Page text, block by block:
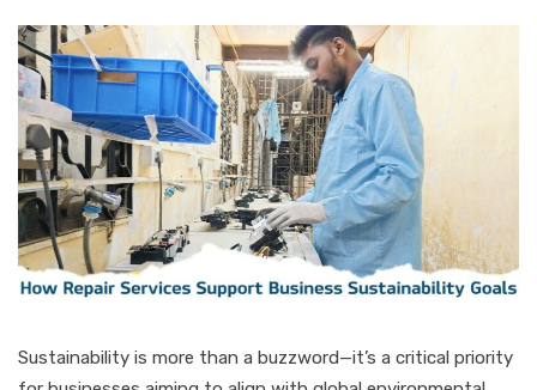
Sustainability is more than a buzzword—it’s a critical priority